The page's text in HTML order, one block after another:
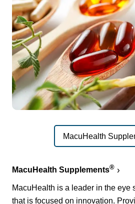
MacuHealth
MacuHealth Supplements®
MacuHealth is a leader in the eye
that is focused on innovation.